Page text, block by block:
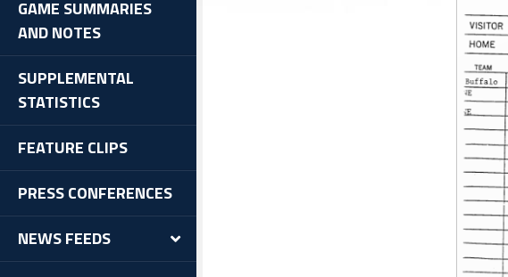
GAME SUMMARIES
AND NOTES
SUPPLEMENTAL
STATISTICS
FEATURE CLIPS
PRESS CONFERENCES
NEWS FEEDS